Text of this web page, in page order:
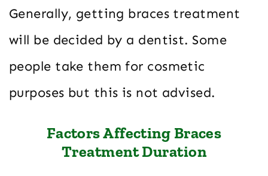
Generally, getting braces treatment
will be decided by a dentist. Some
people take them for cosmetic
purposes but this is not advised.
Factors Affecting Braces
Treatment Duration